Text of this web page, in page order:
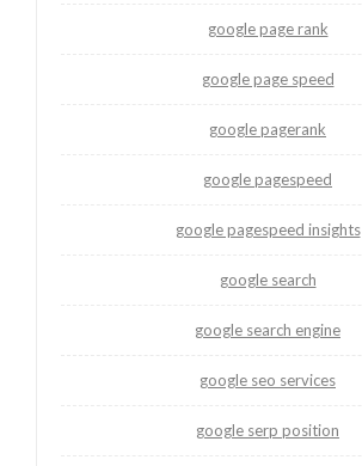
google page rank
google page speed
google pagerank
google pagespeed
google pagespeed insights
google search
google search engine
google seo services
google serp position